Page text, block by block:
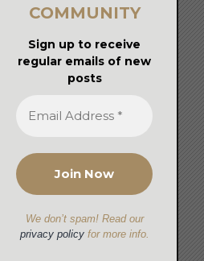
COMMUNITY
Sign up to receive
regular emails of new
posts
We don’t spam! Read our
privacy policyfor more info.